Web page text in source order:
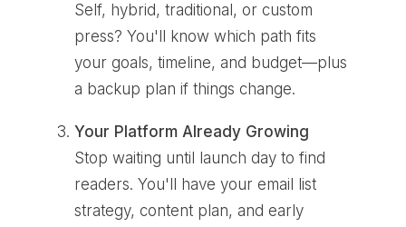
Self, hybrid, traditional, or custom
press? You'll know which path fits
your goals, timeline, and budget—plus
a backup plan if things change.
Your Platform Already Growing
Stop waiting until launch day to find
readers. You'll have your email list
strategy, content plan, and early